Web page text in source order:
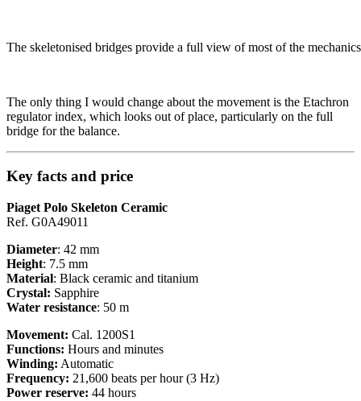
The skeletonised bridges provide a full view of most of the
The only thing I would change about the movement is the Etachron
regulator index, which looks out of place, particularly on the full
bridge for the balance.
Key facts and price
Piaget Polo Skeleton Ceramic
Ref. G0A49011
Diameter: 42 mm
Height: 7.5 mm
Material: Black ceramic and titanium
Crystal: Sapphire
Water resistance: 50 m
Movement: Cal. 1200S1
Functions: Hours and minutes
Winding: Automatic
Frequency: 21,600 beats per hour (3 Hz)
Power reserve: 44 hours